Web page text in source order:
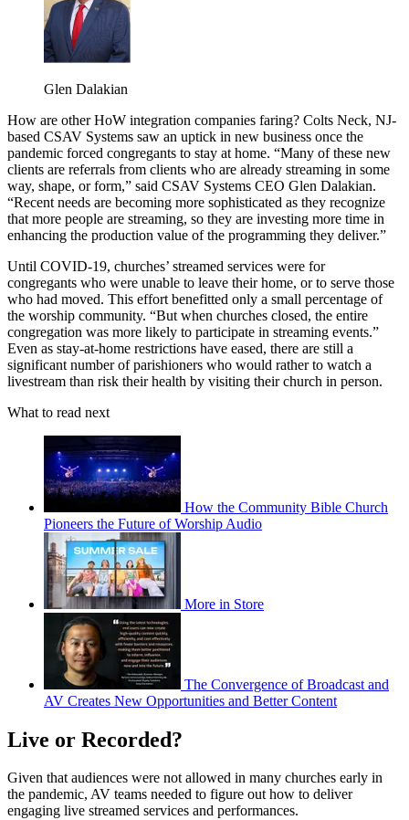
Glen Dalakian
How are other HoW integration companies faring? Colts Neck, NJ-
based CSAV Systems saw an uptick in new business once the
pandemic forced congregants to stay at home. “Many of these new
clients are referrals from clients who are already streaming in some
way, shape, or form,” said CSAV Systems CEO Glen Dalakian.
“Recent needs are becoming more sophisticated as they recognize
that more people are streaming, so they are investing more time in
enhancing the production value of the programming they deliver.”
Until COVID-19, churches’ streamed services were for
congregants who were unable to leave their home, or to serve those
who had moved. This effort benefitted only a small percentage of
the worship community. “But when churches closed, the entire
congregation was more likely to participate in streaming events.”
Even as stay-at-home restrictions have eased, there are still a
significant number of parishioners who would rather to watch a
livestream than risk their health by visiting their church in person.
What to read next
How the Community Bible Church
Pioneers the Future of Worship Audio
More in Store
The Convergence of Broadcast and
AV Creates New Opportunities and Better Content
Live or Recorded?
Given that audiences were not allowed in many churches early in
the pandemic, AV teams needed to figure out how to deliver
engaging live streamed services and performances.